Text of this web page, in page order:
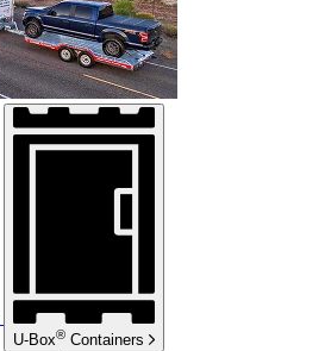
U-Box® Containers